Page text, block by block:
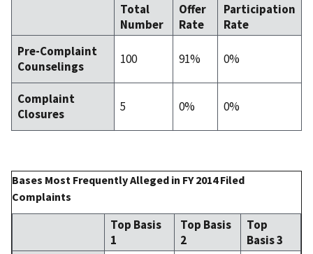
Total
Number
Offer
Rate
Participation
Rate
Pre-Complaint
Counselings
100 91% 0%
Complaint
Closures
5 0% 0%
Bases Most Frequently Alleged in FY 2014 Filed
Complaints
Top Basis
1
Top Basis
2
Top
Basis 3